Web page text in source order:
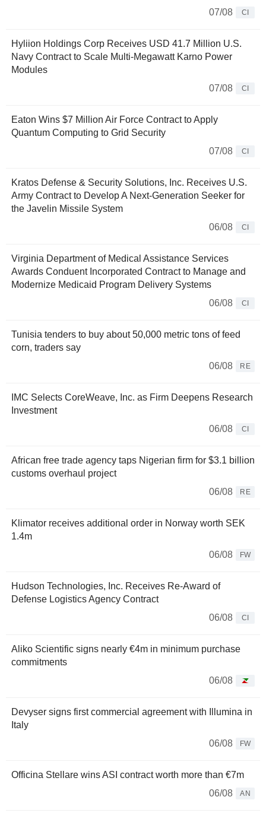
07/08
CI
Hyliion Holdings Corp Receives USD 41.7 Million U.S.
Navy Contract to Scale Multi-Megawatt Karno Power
Modules
07/08
CI
Eaton Wins $7 Million Air Force Contract to Apply
Quantum Computing to Grid Security
07/08
CI
Kratos Defense & Security Solutions, Inc. Receives U.S.
Army Contract to Develop A Next-Generation Seeker for
the Javelin Missile System
06/08
CI
Virginia Department of Medical Assistance Services
Awards Conduent Incorporated Contract to Manage and
Modernize Medicaid Program Delivery Systems
06/08
CI
Tunisia tenders to buy about 50,000 metric tons of feed
corn, traders say
06/08
RE
IMC Selects CoreWeave, Inc. as Firm Deepens Research
Investment
06/08
CI
African free trade agency taps Nigerian firm for $3.1 billion
customs overhaul project
06/08
RE
Klimator receives additional order in Norway worth SEK
1.4m
06/08
FW
Hudson Technologies, Inc. Receives Re-Award of
Defense Logistics Agency Contract
06/08
CI
Aliko Scientific signs nearly €4m in minimum purchase
commitments
06/08
Devyser signs first commercial agreement with Illumina in
Italy
06/08
FW
Officina Stellare wins ASI contract worth more than €7m
06/08
AN